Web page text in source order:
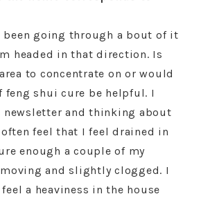
been going through a bout of it
headed in that direction. Is
to concentrate on or would
feng shui cure be helpful. I
newsletter and thinking about
feel that I feel drained in
enough a couple of my
and slightly clogged. I
a heaviness in the house